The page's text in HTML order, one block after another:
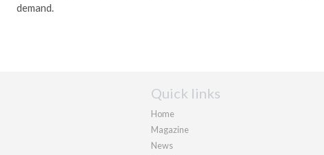
demand.
Quick links
Home
Magazine
News